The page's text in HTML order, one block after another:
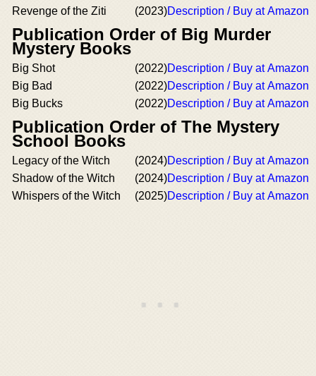
Revenge of the Ziti
(2023)Description / Buy at Amazon
Publication Order of Big Murder
Mystery Books
Big Shot (2022)Description / Buy at Amazon
Big Bad
(2022)Description / Buy at Amazon
Big Bucks
(2022)Description / Buy at Amazon
Publication Order of The Mystery
School Books
Legacy of the Witch (2024)Description / Buy at Amazon
Shadow of the Witch
(2024)Description / Buy at Amazon
Whispers of the Witch
(2025)Description / Buy at Amazon